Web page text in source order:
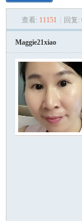
查看: 11151 回复:
Maggie21xiao